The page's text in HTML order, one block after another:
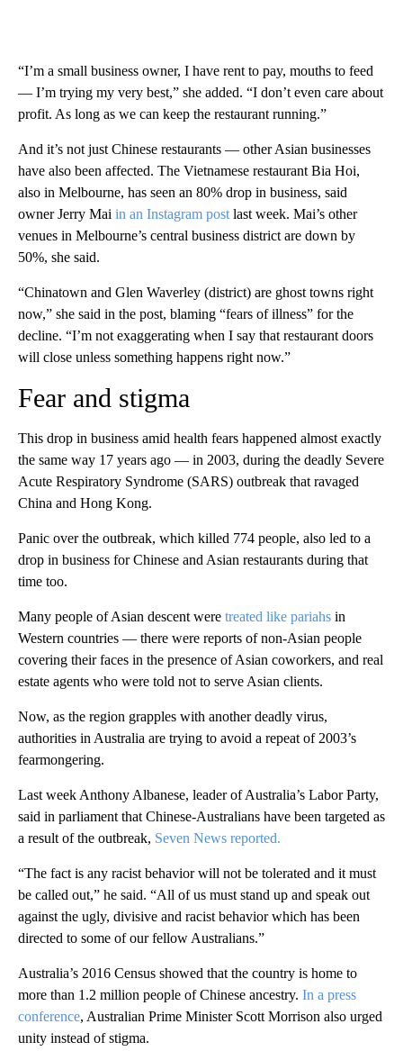
“I’m a small business owner, I have rent to pay, mouths to feed
— I’m trying my very best,” she added. “I don’t even care about
profit. As long as we can keep the restaurant running.”
And it’s not just Chinese restaurants — other Asian businesses
have also been affected. The Vietnamese restaurant Bia Hoi,
also in Melbourne, has seen an 80% drop in business, said
owner Jerry Mai in an Instagram post last week. Mai’s other
venues in Melbourne’s central business district are down by
50%, she said.
“Chinatown and Glen Waverley (district) are ghost towns right
now,” she said in the post, blaming “fears of illness” for the
decline. “I’m not exaggerating when I say that restaurant doors
will close unless something happens right now.”
Fear and stigma
This drop in business amid health fears happened almost exactly
the same way 17 years ago — in 2003, during the deadly Severe
Acute Respiratory Syndrome (SARS) outbreak that ravaged
China and Hong Kong.
Panic over the outbreak, which killed 774 people, also led to a
drop in business for Chinese and Asian restaurants during that
time too.
Many people of Asian descent were treated like pariahs in
Western countries — there were reports of non-Asian people
covering their faces in the presence of Asian coworkers, and real
estate agents who were told not to serve Asian clients.
Now, as the region grapples with another deadly virus,
authorities in Australia are trying to avoid a repeat of 2003’s
fearmongering.
Last week Anthony Albanese, leader of Australia’s Labor Party,
said in parliament that Chinese-Australians have been targeted as
a result of the outbreak, Seven News reported.
“The fact is any racist behavior will not be tolerated and it must
be called out,” he said. “All of us must stand up and speak out
against the ugly, divisive and racist behavior which has been
directed to some of our fellow Australians.”
Australia’s 2016 Census showed that the country is home to
more than 1.2 million people of Chinese ancestry. In a press
conference, Australian Prime Minister Scott Morrison also urged
unity instead of stigma.